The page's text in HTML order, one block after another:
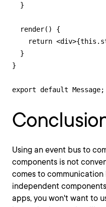
  }
  render() {
return
  }
}
export default Message;
Using an event bus to
components is not
comes to
independent
apps, you won't want to